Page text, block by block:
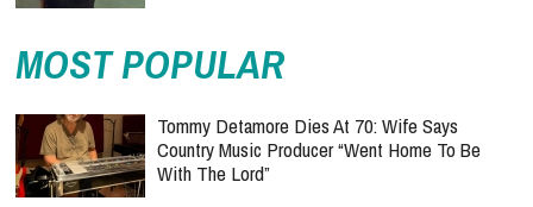
MOST POPULAR
Tommy Detamore Dies At 70: Wife Says
Country Music Producer “Went Home To Be
With The Lord”